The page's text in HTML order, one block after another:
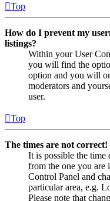
Top
How do I prevent my
listings?
Within your User
you will find the
option and you will
moderators and
user.
Top
The times are not correct!
It is possible the time
from the one you are
Control Panel and
particular area, e.g.
Please note that